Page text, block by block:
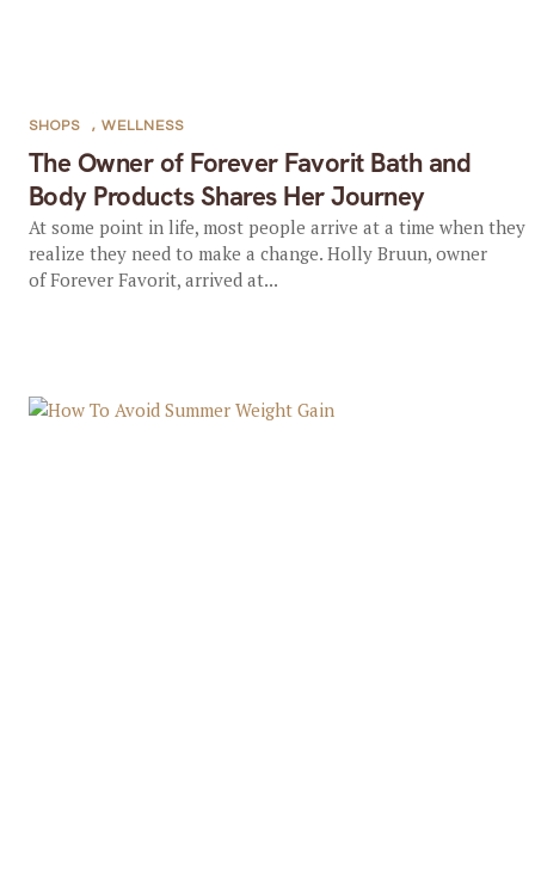
The Owner of Forever Favorit Bath and
Body Products Shares Her Journey
SHOPS , WELLNESS
At some point in life, most people arrive at a time when they
realize they need to make a change. Holly Bruun, owner
of Forever Favorit, arrived at...